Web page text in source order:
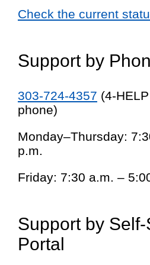
Check the current
Support by
303-724-4357 (4-
phone)
Monday–Thursday:
p.m.
Friday: 7:30 a.m. –
Support by
Portal